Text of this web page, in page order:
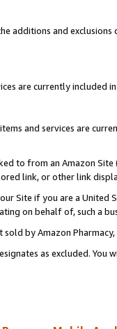
additions and
are currently included
and services are
to from an Amazon
link, or other link
Site if you are a
on behalf of, such a
by Amazon Pharmacy,
as excluded.